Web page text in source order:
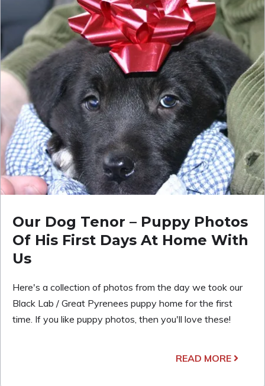
Our Dog Tenor – Puppy Photos
Of His First Days At Home With
Us
Here's a collection of photos from the day we took our
Black Lab / Great Pyrenees puppy home for the first
time. If you like puppy photos, then you'll love these!
READ MORE